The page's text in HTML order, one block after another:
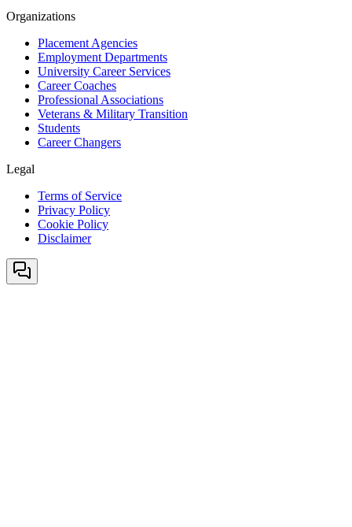
Organizations
Placement Agencies
Employment Departments
University Career Services
Career Coaches
Professional Associations
Veterans & Military Transition
Students
Career Changers
Legal
Terms of Service
Privacy Policy
Cookie Policy
Disclaimer